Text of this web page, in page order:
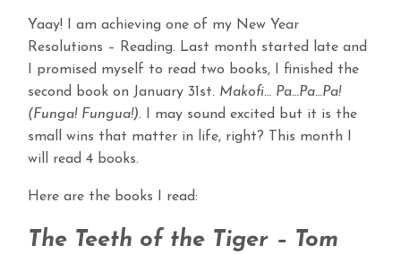
Yaay! I am achieving one of my New Year
Resolutions – Reading. Last month started late and
I promised myself to read two books, I finished the
second book on January 31st. Makofi… Pa…Pa…Pa!
(Funga! Fungua!). I may sound excited but it is the
small wins that matter in life, right? This month I
will read 4 books.
Here are the books I read:
The Teeth of the Tiger – Tom